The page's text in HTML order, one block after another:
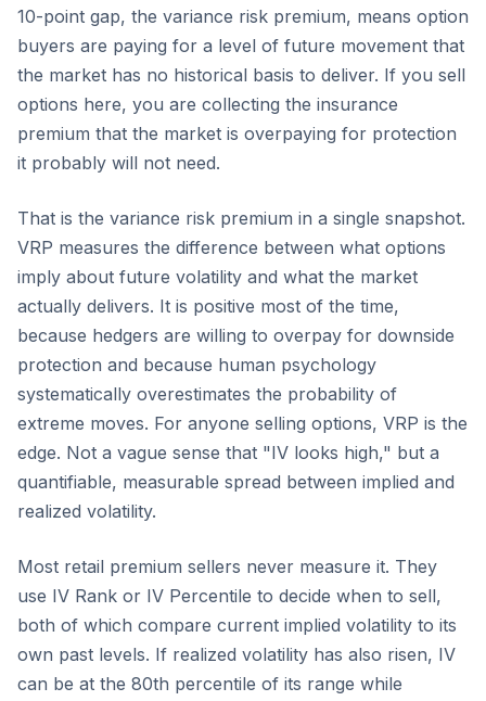
10-point gap, the variance risk premium, means option
buyers are paying for a level of future movement that
the market has no historical basis to deliver. If you sell
options here, you are collecting the insurance
premium that the market is overpaying for protection
it probably will not need.
That is the variance risk premium in a single snapshot.
VRP measures the difference between what options
imply about future volatility and what the market
actually delivers. It is positive most of the time,
because hedgers are willing to overpay for downside
protection and because human psychology
systematically overestimates the probability of
extreme moves. For anyone selling options, VRP is the
edge. Not a vague sense that "IV looks high," but a
quantifiable, measurable spread between implied and
realized volatility.
Most retail premium sellers never measure it. They
use IV Rank or IV Percentile to decide when to sell,
both of which compare current implied volatility to its
own past levels. If realized volatility has also risen, IV
can be at the 80th percentile of its range while